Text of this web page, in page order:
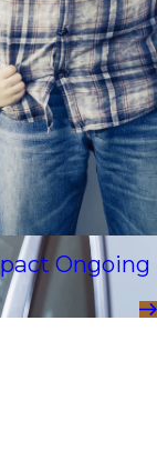
Ongoing